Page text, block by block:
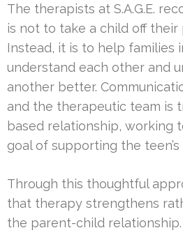
The therapists at S.A.G.E.
is not to take a child off their
Instead, it is to help families
understand each other and
another better.
and the therapeutic team is
based relationship, working
goal of supporting the
Through this thoughtful
that therapy strengthens
the parent-child